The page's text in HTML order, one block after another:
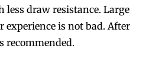
less draw resistance. Large
experience is not bad. After
recommended.